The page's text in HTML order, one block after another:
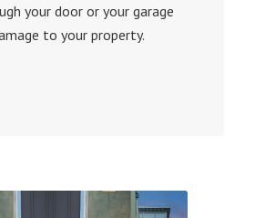
your door or your garage
to your property.